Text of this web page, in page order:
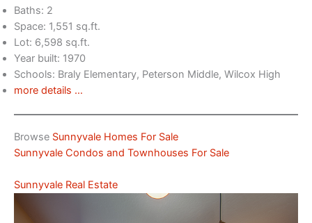
Baths: 2
Space: 1,551 sq.ft.
Lot: 6,598 sq.ft.
Year built: 1970
Schools: Braly Elementary, Peterson Middle, Wilcox High
more details …
Browse Sunnyvale Homes For Sale
Sunnyvale Condos and Townhouses For Sale
Sunnyvale Real Estate